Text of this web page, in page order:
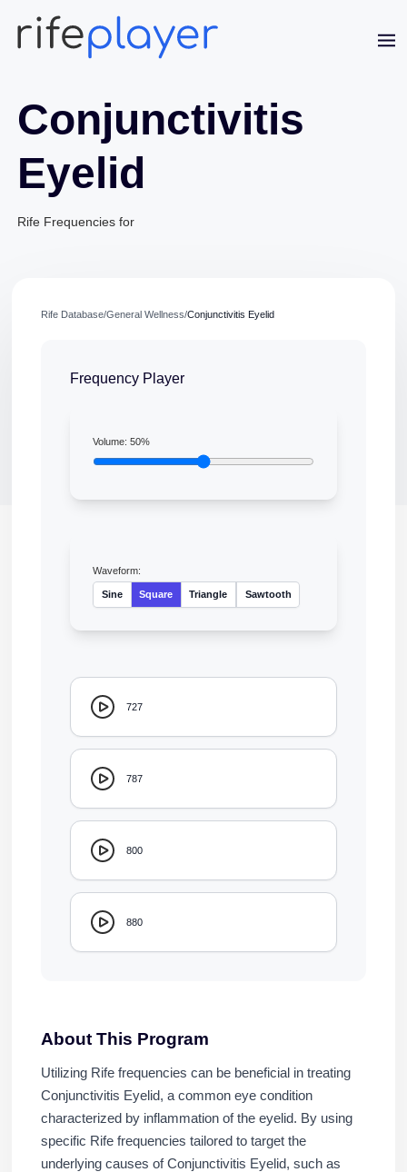
Conjunctivitis
Eyelid
Rife Frequencies for
Rife Database/General Wellness/Conjunctivitis Eyelid
Frequency Player
Volume:50%
Waveform:
Sine Square Triangle Sawtooth
727
787
800
880
About This Program
Utilizing Rife frequencies can be beneficial in treating
Conjunctivitis Eyelid, a common eye condition
characterized by inflammation of the eyelid. By using
specific Rife frequencies tailored to target the
underlying causes of Conjunctivitis Eyelid, such as